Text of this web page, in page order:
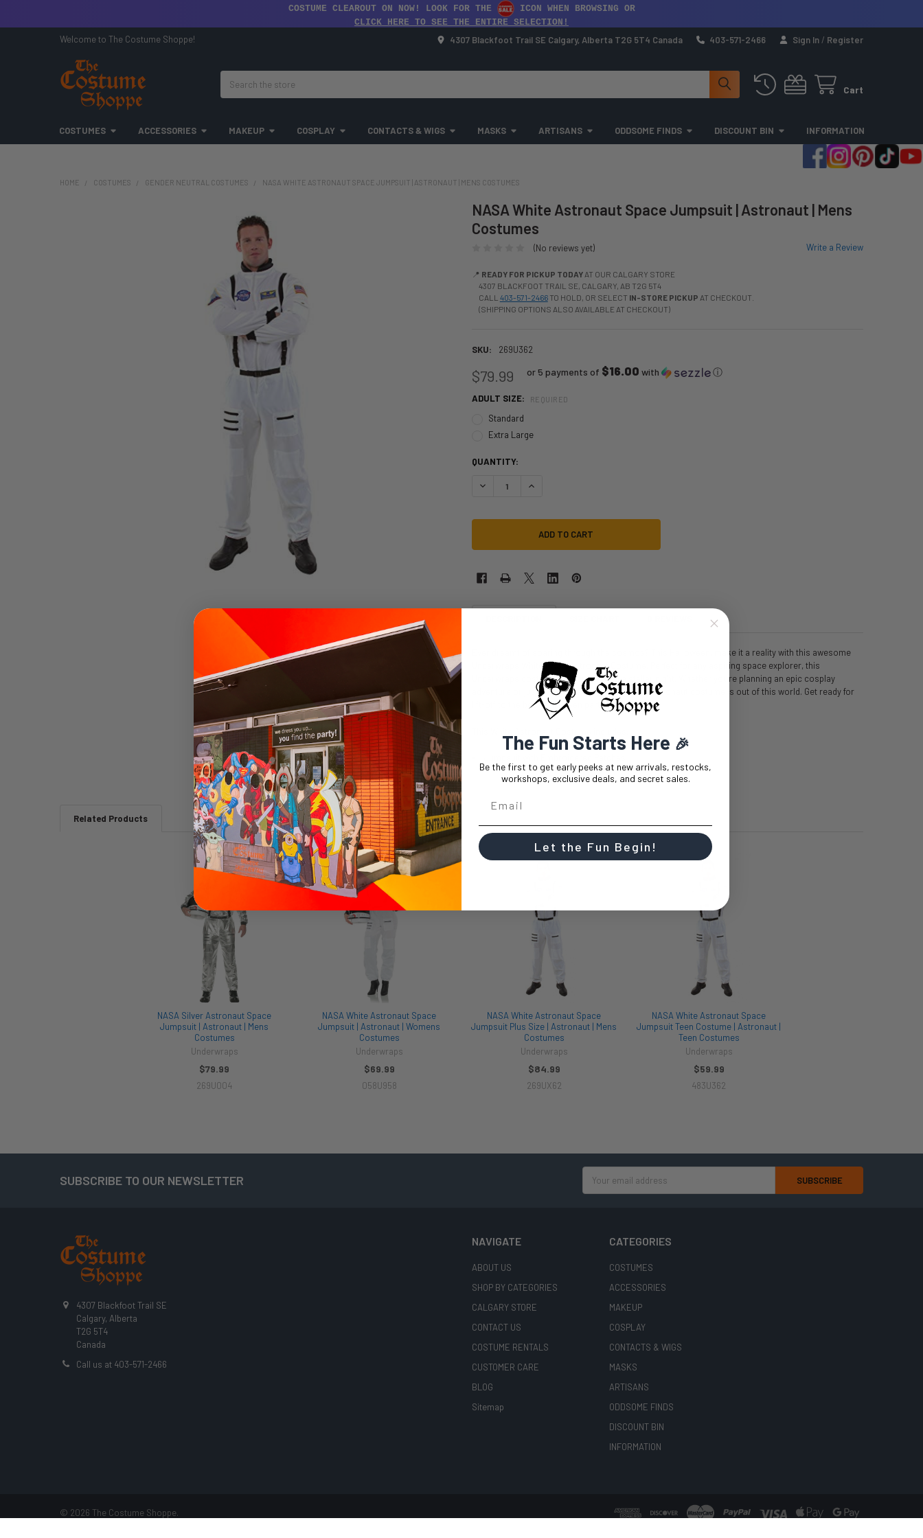
COSTUME CLEAROUT ON NOW! LOOK FOR THE
ICON WHEN BROWSING OR
CLICK HERE TO SEE THE ENTIRE SELECTION!
Welcome to The Costume Shoppe! 4307 Blackfoot Trail SE Calgary, Alberta T2G 5T4 Canada 403-571-2466 Sign In / Register
Cart
COSTUMES ACCESSORIES MAKEUP COSPLAY CONTACTS & WIGS MASKS ARTISANS ODDSOME FINDS DISCOUNT BIN INFORMATION
HOME COSTUMES GENDER NEUTRAL COSTUMES NASA WHITE ASTRONAUT SPACE JUMPSUIT | ASTRONAUT | MENS COSTUMES
NASA White Astronaut Space Jumpsuit | Astronaut | Mens
Costumes
(No reviews yet) Write a Review
📍 READY FOR PICKUP TODAYAT OUR CALGARY STORE
4307 BLACKFOOT TRAIL SE, CALGARY, AB T2G 5T4
CALL 403-571-2466TO HOLD, OR SELECT IN-STORE PICKUP AT CHECKOUT.
(SHIPPING OPTIONS ALSO AVAILABLE AT CHECKOUT)
SKU: 269U362
$79.99 or 5 payments of $16.00 with ⓘ
ADULT SIZE: REQUIRED
Standard
Extra Large
QUANTITY:
DECREASE QUANTITY OF NASA WHITE ASTRONAUT SPACE JUMPSUIT | ASTRONAUT | MENS COSTUMES
INCREASE QUANTITY OF NASA WHITE ASTRONAUT SPACE JUMPSUIT | ASTRONAUT | MENS
Ever dreamt of soaring through the cosmos? This Halloween, make it a reality with this awesome
Underwraps White NASA Astronaut Costume. Perfect for any aspiring space explorer, this
Underwraps costume is your ticket to a stellar night. Whether you're planning an epic cosplay
adventure or just want to have some fun, this astronaut costume is out of this world. Get ready for
lift-off to the best Halloween party yet!
Related Products
NASA Silver Astronaut Space
Jumpsuit | Astronaut | Mens
Costumes
Underwraps
$79.99
269U004
NASA White Astronaut Space
Jumpsuit | Astronaut | Womens
Costumes
Underwraps
$69.99
058U958
NASA White Astronaut Space
Jumpsuit Plus Size | Astronaut | Mens
Costumes
Underwraps
$84.99
269UX62
NASA White Astronaut Space
Jumpsuit Teen Costume | Astronaut |
Teen Costumes
Underwraps
$59.99
483U362
SUBSCRIBE TO OUR NEWSLETTER
Address
4307 Blackfoot Trail SE
Calgary, Alberta
T2G 5T4
Canada
Call us at 403-571-2466
NAVIGATE
ABOUT US
SHOP BY CATEGORIES
CALGARY STORE
CONTACT US
COSTUME RENTALS
CUSTOMER CARE
BLOG
Sitemap
CATEGORIES
COSTUMES
ACCESSORIES
MAKEUP
COSPLAY
CONTACTS & WIGS
MASKS
ARTISANS
ODDSOME FINDS
DISCOUNT BIN
INFORMATION
© 2026 The Costume Shoppe.
The Fun Starts Here 🎉
Be the first to get early peeks at new arrivals, restocks,
workshops, exclusive deals, and secret sales.
Let the Fun Begin!